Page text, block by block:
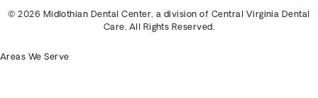
© 2026 Midlothian Dental Center, a division of Central Virginia Dental
Care. All Rights Reserved.
Areas We Serve